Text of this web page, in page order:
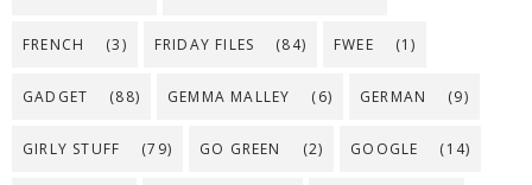
FRENCH (3) FRIDAY FILES (84) FWEE (1)
GADGET (88) GEMMA MALLEY (6) GERMAN (9)
GIRLY STUFF (79) GO GREEN (2) GOOGLE (14)